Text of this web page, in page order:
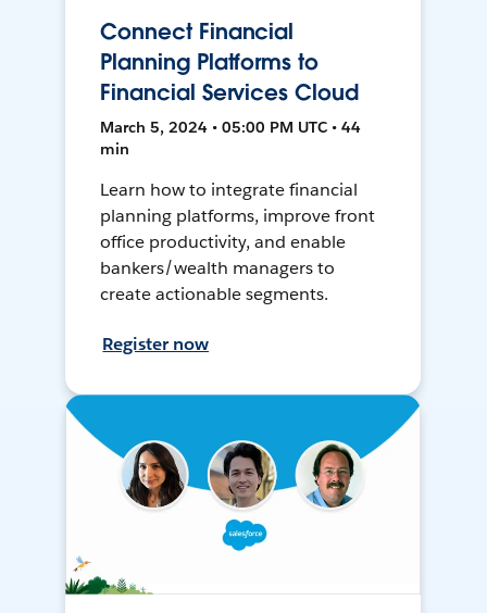
Connect Financial
Planning Platforms to
Financial Services Cloud
March 5, 2024 • 05:00 PM UTC • 44
min
Learn how to integrate financial
planning platforms, improve front
office productivity, and enable
bankers/wealth managers to
create actionable segments.
Register now